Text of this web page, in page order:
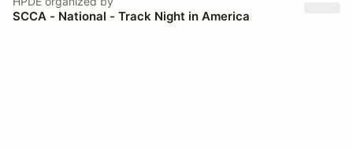
SCCA - National - Track Night in America